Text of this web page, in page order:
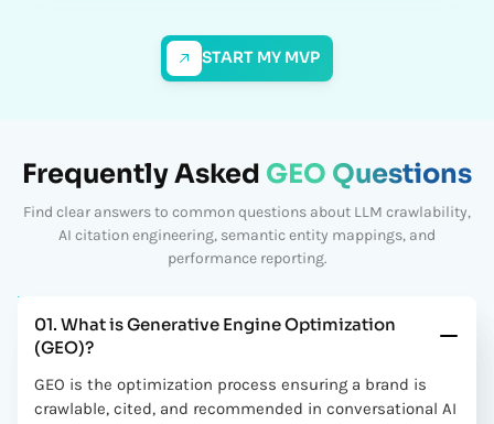
START MY MVP
Frequently Asked GEO Questions
Find clear answers to common questions about LLM crawlability,
AI citation engineering, semantic entity mappings, and
performance reporting.
01. What is Generative Engine Optimization
(GEO)?
GEO is the optimization process ensuring a brand is
crawlable, cited, and recommended in conversational AI